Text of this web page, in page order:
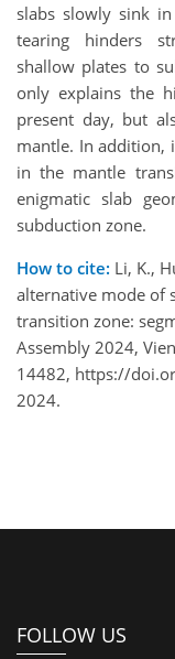
slabs slowly sink
tearing hinders
shallow plates to
only explains the
present day, but
mantle. In addition,
in the mantle
enigmatic slab
subduction zone.
How to cite: Li, K.,
alternative mode of
transition zone:
Assembly 2024,
14482, https://
2024.
FOLLOW US